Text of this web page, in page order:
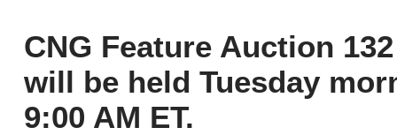
CNG Feature Auction
will be held Tuesday
9:00 AM ET.